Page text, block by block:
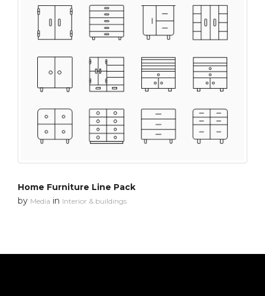
Home Furniture Line Pack
by Media in Interior & buildings